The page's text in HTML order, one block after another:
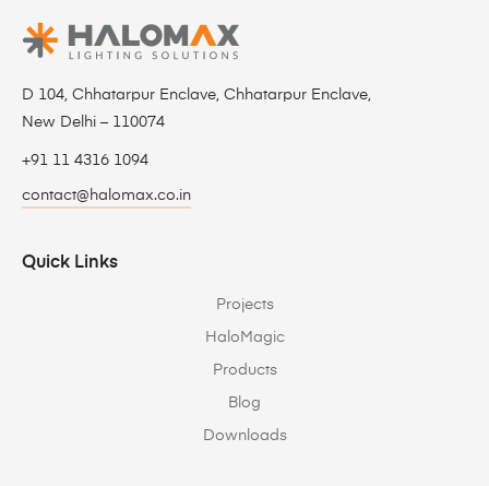
D 104, Chhatarpur Enclave, Chhatarpur Enclave,
New Delhi – 110074
+91 11 4316 1094
contact@halomax.co.in
Quick Links
Projects
HaloMagic
Products
Blog
Downloads